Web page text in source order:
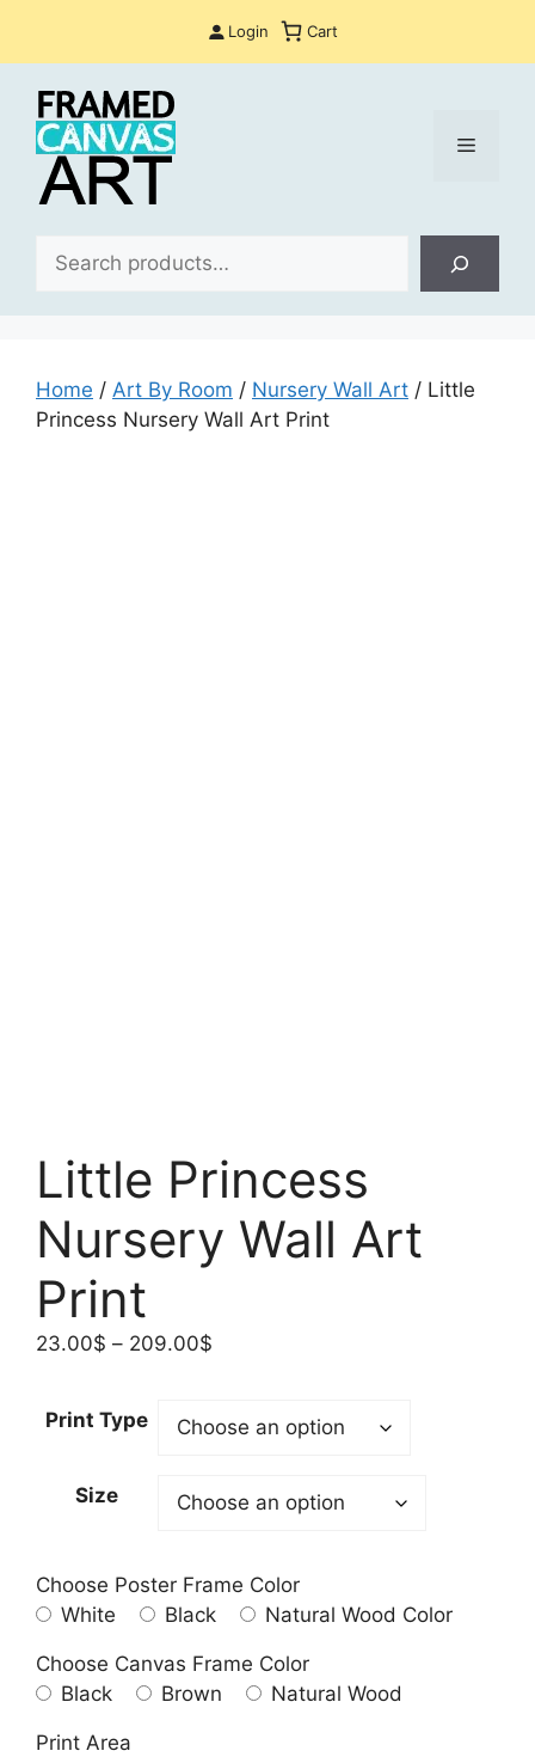
Login Cart
Menu
Home / Art By Room / Nursery Wall Art / Little
Princess Nursery Wall Art Print
Little Princess
Nursery Wall Art
Print
23.00$ – 209.00$
through
Print Type
Size
Choose Poster Frame Color
White
Black Natural Wood Color
Choose Canvas Frame Color
Black
Brown Natural Wood
Print Area